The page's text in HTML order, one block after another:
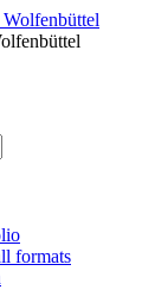
formats